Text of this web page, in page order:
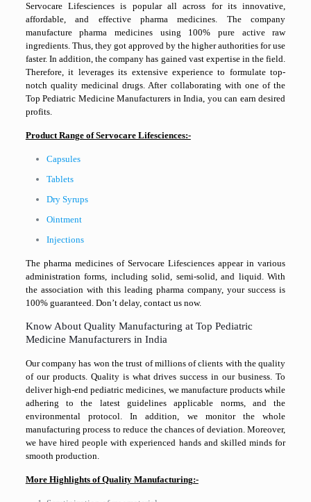
Servocare Lifesciences is popular all across for its innovative,
affordable, and effective pharma medicines. The company
manufacture pharma medicines using 100% pure active raw
ingredients. Thus, they got approved by the higher authorities for use
faster. In addition, the company has gained vast expertise in the field.
Therefore, it leverages its extensive experience to formulate top-
notch quality medicinal drugs. After collaborating with one of the
Top Pediatric Medicine Manufacturers in India, you can earn desired
profits.
Product Range of Servocare Lifesciences:-
Capsules
Tablets
Dry Syrups
Ointment
Injections
The pharma medicines of Servocare Lifesciences appear in various
administration forms, including solid, semi-solid, and liquid. With
the association with this leading pharma company, your success is
100% guaranteed. Don’t delay, contact us now.
Know About Quality Manufacturing at Top Pediatric
Medicine Manufacturers in India
Our company has won the trust of millions of clients with the quality
of our products. Quality is what drives success in our business. To
deliver high-end pediatric medicines, we manufacture products while
adhering to the latest guidelines applicable norms, and the
environmental protocol. In addition, we monitor the whole
manufacturing process to reduce the chances of deviation. Moreover,
we have hired people with experienced hands and skilled minds for
smooth production.
More Highlights of Quality Manufacturing:-